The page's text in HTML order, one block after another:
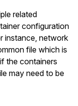
related
configuration
instance, network
file which is
the containers
may need to be